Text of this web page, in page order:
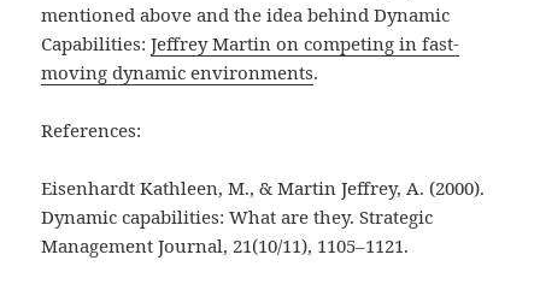
mentioned above and the idea behind Dynamic
Capabilities:Jeffrey Martin on competing in fast-
moving dynamic environments.
References:
Eisenhardt Kathleen, M., & Martin Jeffrey, A. (2000).
Dynamic capabilities: What are they. Strategic
Management Journal, 21(10/11), 1105–1121.